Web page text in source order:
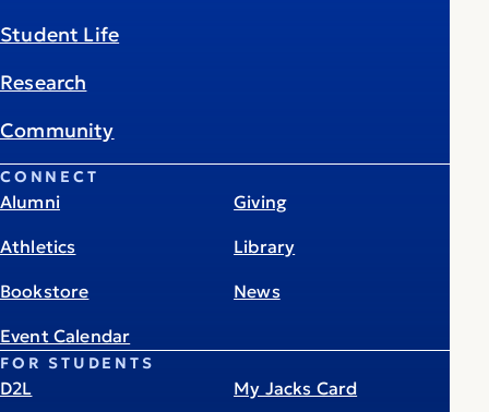
Student Life
Research
Community
CONNECT
Alumni
Athletics
Bookstore
Event Calendar
Giving
Library
News
FOR STUDENTS
D2L My Jacks Card